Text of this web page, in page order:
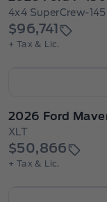
4x4 SuperCrew-145
$96,741
+ Tax & Lic.
2026 Ford
XLT
$50,866
+ Tax & Lic.